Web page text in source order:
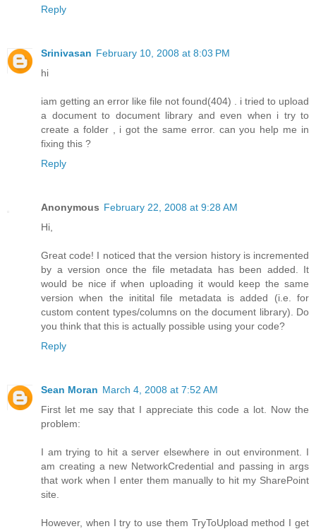
Reply
Srinivasan February 10, 2008 at 8:03 PM
hi
iam getting an error like file not found(404) . i tried to upload
a document to document library and even when i try to
create a folder , i got the same error. can you help me in
fixing this ?
Reply
Anonymous February 22, 2008 at 9:28 AM
Hi,
Great code! I noticed that the version history is incremented
by a version once the file metadata has been added. It
would be nice if when uploading it would keep the same
version when the initital file metadata is added (i.e. for
custom content types/columns on the document library). Do
you think that this is actually possible using your code?
Reply
Sean Moran March 4, 2008 at 7:52 AM
First let me say that I appreciate this code a lot. Now the
problem:
I am trying to hit a server elsewhere in out environment. I
am creating a new NetworkCredential and passing in args
that work when I enter them manually to hit my SharePoint
site.
However, when I try to use them TryToUpload method I get